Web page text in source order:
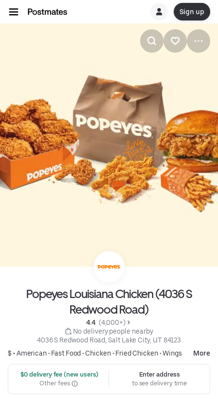
Sign up
Popeyes Louisiana Chicken (4036 S
Redwood Road)
4.4 (4,000+)
No delivery people nearby
4036 S Redwood Road, Salt Lake City, UT 84123
$ •American• Fast Food • Chicken• Fried Chicken•Wings More
$0 delivery fee (new users)
Other fees
Enter address
to see delivery time